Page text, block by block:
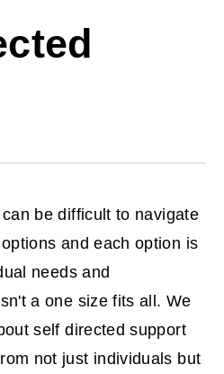
be difficult to navigate
and each option is
needs and
a one size fits all. We
self directed support
not just individuals but